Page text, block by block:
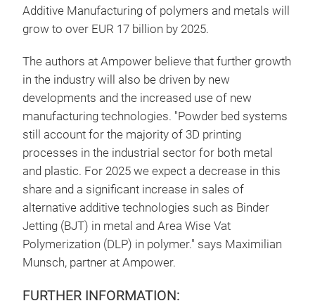
Additive Manufacturing of polymers and metals will
grow to over EUR 17 billion by 2025.
The authors at Ampower believe that further growth
in the industry will also be driven by new
developments and the increased use of new
manufacturing technologies. "Powder bed systems
still account for the majority of 3D printing
processes in the industrial sector for both metal
and plastic. For 2025 we expect a decrease in this
share and a significant increase in sales of
alternative additive technologies such as Binder
Jetting (BJT) in metal and Area Wise Vat
Polymerization (DLP) in polymer." says Maximilian
Munsch, partner at Ampower.
FURTHER INFORMATION: